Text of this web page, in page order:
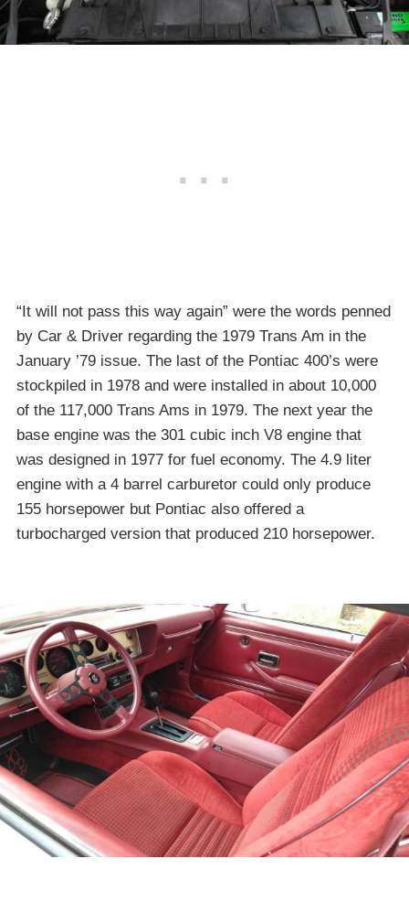
“It will not pass this way again” were the words penned
by Car & Driver regarding the 1979 Trans Am in the
January ’79 issue. The last of the Pontiac 400’s were
stockpiled in 1978 and were installed in about 10,000
of the 117,000 Trans Ams in 1979. The next year the
base engine was the 301 cubic inch V8 engine that
was designed in 1977 for fuel economy. The 4.9 liter
engine with a 4 barrel carburetor could only produce
155 horsepower but Pontiac also offered a
turbocharged version that produced 210 horsepower.